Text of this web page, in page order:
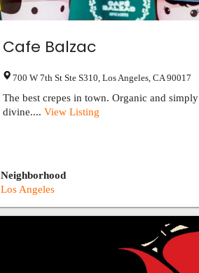
Cafe Balzac
700 W 7th St Ste S310 ,Los Angeles ,CA 90017
The best crepes in town. Organic and simply
divine....View Listing
Neighborhood
Los Angeles